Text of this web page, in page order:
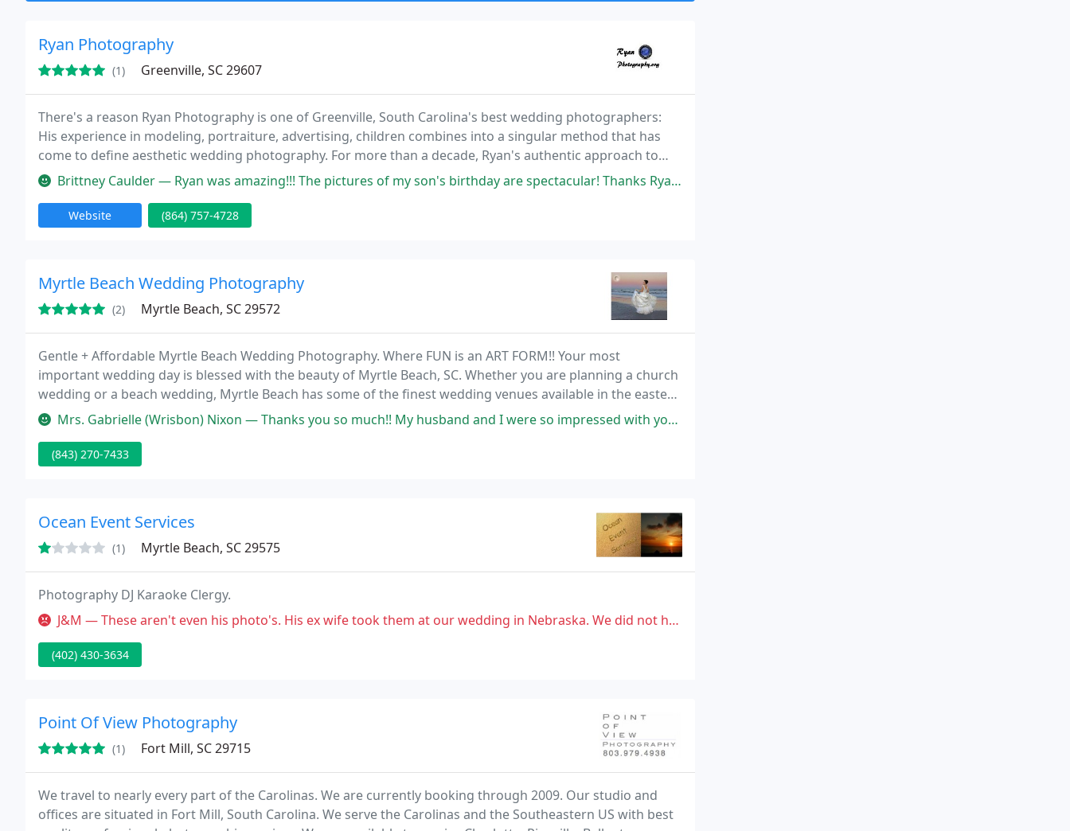
Ryan Photography
(1) Greenville, SC 29607
There's a reason Ryan Photography is one of Greenville, South Carolina's best wedding photographers:
His experience in modeling, portraiture, advertising, children combines into a singular method that has
come to define aesthetic wedding photography. For more than a decade, Ryan's authentic approach to
shooting a couple's wedding has refined the genre into an art-form a process that continues to evolve
Brittney Caulder — Ryan was amazing!!! The pictures of my son's birthday are spectacular! Thanks Ryan I will be using your services a lot!
Website (864) 757-4728
Myrtle Beach Wedding Photography
(2) Myrtle Beach, SC 29572
Gentle + Affordable Myrtle Beach Wedding Photography. Where FUN is an ART FORM!! Your most
important wedding day is blessed with the beauty of Myrtle Beach, SC. Whether you are planning a church
wedding or a beach wedding, Myrtle Beach has some of the finest wedding venues available in the eastern
United States. Our fun, gentle and artful approach to professional photography gives you the perfection
Mrs. Gabrielle (Wrisbon) Nixon — Thanks you so much!! My husband and I were so impressed with your professionalism and how much we love you guys. Our bridal
(843) 270-7433
Ocean Event Services
(1) Myrtle Beach, SC 29575
Photography DJ Karaoke Clergy.
J&M — These aren't even his photo's. His ex wife took them at our wedding in Nebraska. We did not have a good experience with him
(402) 430-3634
Point Of View Photography
(1) Fort Mill, SC 29715
We travel to nearly every part of the Carolinas. We are currently booking through 2009. Our studio and
offices are situated in Fort Mill, South Carolina. We serve the Carolinas and the Southeastern US with best